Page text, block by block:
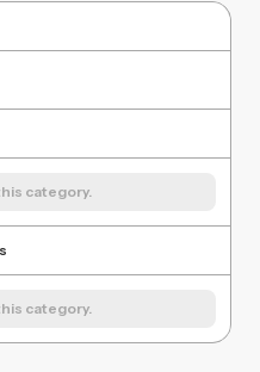
category.
category.